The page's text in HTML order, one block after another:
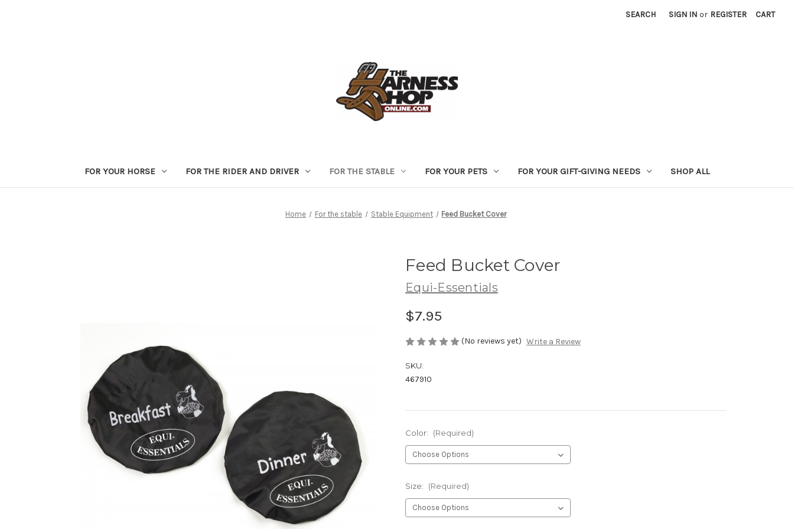
SEARCH SIGN IN or REGISTER CART
FOR YOUR HORSE FOR THE RIDER AND DRIVER FOR THE STABLE FOR YOUR PETS FOR YOUR GIFT-GIVING NEEDS SHOP ALL
Home For the stable Stable Equipment Feed Bucket Cover
Feed Bucket Cover
Equi-Essentials
$7.95
(No reviews yet) Write a Review
SKU:
467910
Color: (Required)
Size: (Required)